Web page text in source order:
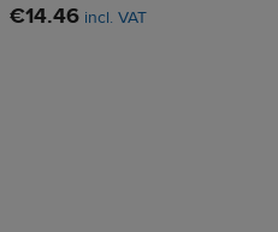
€14.46 incl. VAT